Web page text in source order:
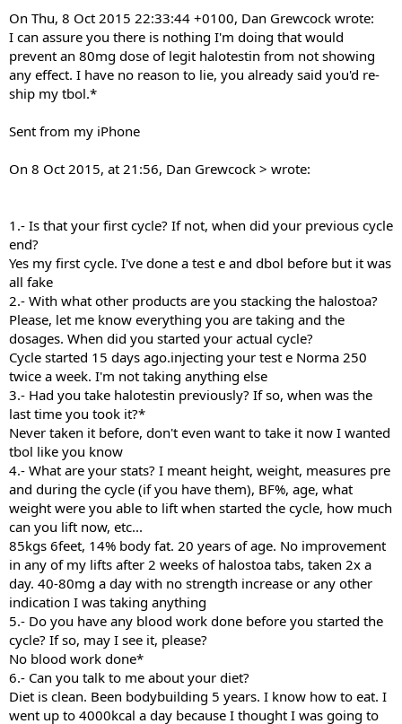
On Thu, 8 Oct 2015 22:33:44 +0100, Dan Grewcock wrote:
I can assure you there is nothing I'm doing that would
prevent an 80mg dose of legit halotestin from not showing
any effect. I have no reason to lie, you already said you'd re-
ship my tbol.*
Sent from my iPhone
On 8 Oct 2015, at 21:56, Dan Grewcock > wrote:
1.- Is that your first cycle? If not, when did your previous cycle
end?
Yes my first cycle. I've done a test e and dbol before but it was
all fake
2.- With what other products are you stacking the halostoa?
Please, let me know everything you are taking and the
dosages. When did you started your actual cycle?
Cycle started 15 days ago.injecting your test e Norma 250
twice a week. I'm not taking anything else
3.- Had you take halotestin previously? If so, when was the
last time you took it?*
Never taken it before, don't even want to take it now I wanted
tbol like you know
4.- What are your stats? I meant height, weight, measures pre
and during the cycle (if you have them), BF%, age, what
weight were you able to lift when started the cycle, how much
can you lift now, etc...
85kgs 6feet, 14% body fat. 20 years of age. No improvement
in any of my lifts after 2 weeks of halostoa tabs, taken 2x a
day. 40-80mg a day with no strength increase or any other
indication I was taking anything
5.- Do you have any blood work done before you started the
cycle? If so, may I see it, please?
No blood work done*
6.- Can you talk to me about your diet?
Diet is clean. Been bodybuilding 5 years. I know how to eat. I
went up to 4000kcal a day because I thought I was going to